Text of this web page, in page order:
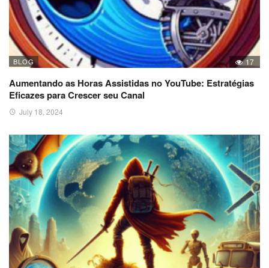
BLOG 17
Aumentando as Horas Assistidas no YouTube: Estratégias
Eficazes para Crescer seu Canal
July 18, 2024